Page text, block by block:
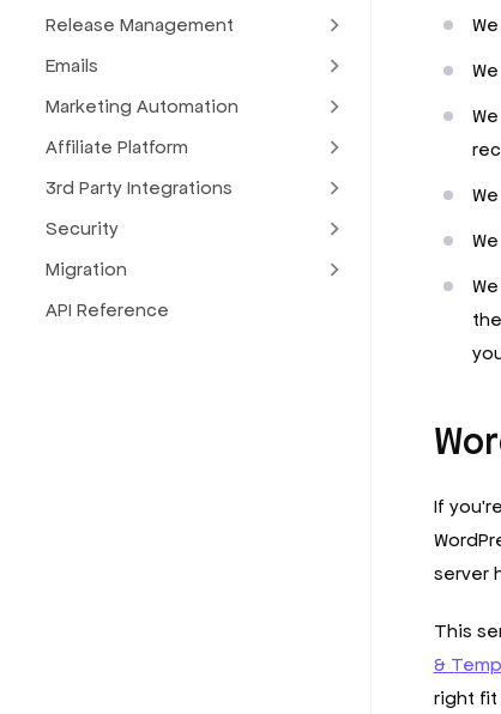
Release Management
Emails
Marketing Automation
Affiliate Platform
3rd Party Integrations
Security
Migration
API Reference
If
server
This
&
right fit